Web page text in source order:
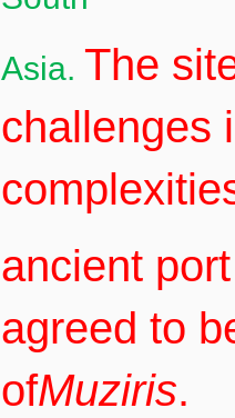
Asia. The
challenges
ancient
agreed to
ofMuziris.